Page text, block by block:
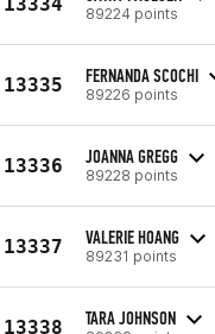
89224 points
13335 FERNANDA SCOCHI
89226 points
13336 JOANNA GREGG
89228 points
13337 VALERIE HOANG
89231 points
13338 TARA JOHNSON